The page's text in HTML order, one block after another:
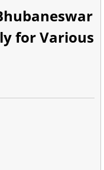
for Various